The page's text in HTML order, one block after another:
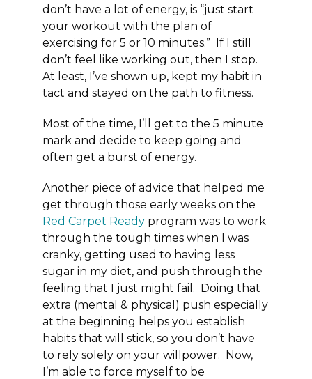
don’t have a lot of energy, is “just start
your workout with the plan of
exercising for 5 or 10 minutes.” If I still
don’t feel like working out, then I stop.
At least, I’ve shown up, kept my habit in
tact and stayed on the path to fitness.
Most of the time, I’ll get to the 5 minute
mark and decide to keep going and
often get a burst of energy.
Another piece of advice that helped me
get through those early weeks on the
Red Carpet Ready program was to work
through the tough times when I was
cranky, getting used to having less
sugar in my diet, and push through the
feeling that I just might fail. Doing that
extra (mental & physical) push especially
at the beginning helps you establish
habits that will stick, so you don’t have
to rely solely on your willpower. Now,
I’m able to force myself to be